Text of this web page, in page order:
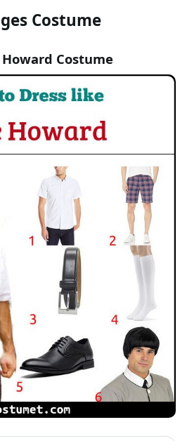
Costume
Costume